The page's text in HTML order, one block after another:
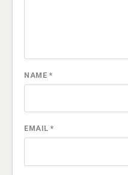
NAME *
EMAIL*